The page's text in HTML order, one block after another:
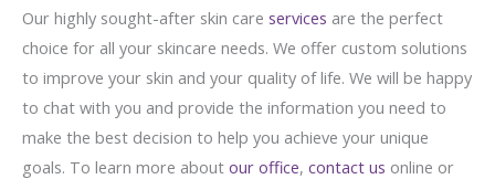
Our highly sought-after skin care services are the perfect
choice for all your skincare needs. We offer custom solutions
to improve your skin and your quality of life. We will be happy
to chat with you and provide the information you need to
make the best decision to help you achieve your unique
goals. To learn more about our office, contact us online or